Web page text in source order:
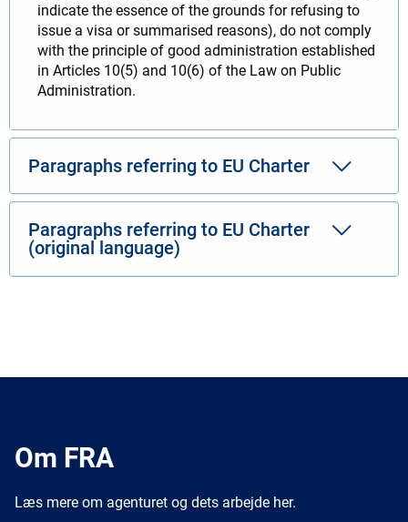
indicate the essence of the grounds for refusing to
issue a visa or summarised reasons), do not comply
with the principle of good administration established
in Articles 10(5) and 10(6) of the Law on Public
Administration.
Paragraphs referring to EU Charter
Paragraphs referring to EU Charter
(original language)
Om FRA
Læs mere om agenturet og dets arbejde her.